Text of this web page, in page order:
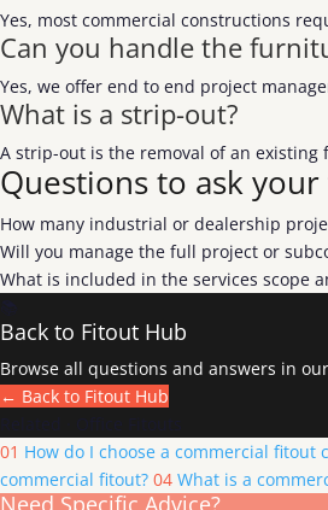
Yes, most commercial constructions
Can you handle the
Yes, we offer end to end project
What is a strip-out?
A strip-out is the removal of an
Questions to ask
How many industrial or dealership
Will you manage the full project or
What is included in the services scope
Back to Fitout Hub
Browse all questions and answers in
← Back to Fitout Hub
01 How do I choose a commercial fitout
commercial fitout? 04 What is a
Need Specific Advice?